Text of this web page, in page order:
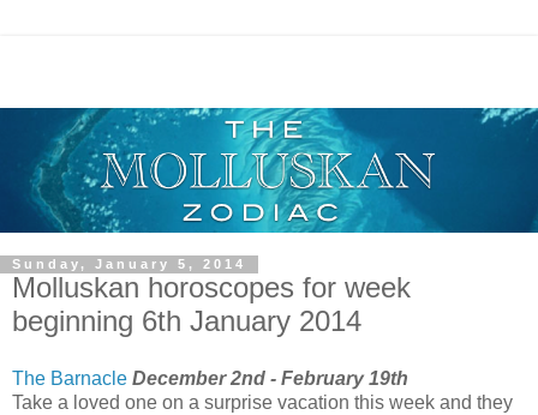
Sunday, January 5, 2014
Molluskan horoscopes for week
beginning 6th January 2014
The Barnacle December 2nd - February 19th
Take a loved one on a surprise vacation this week and they